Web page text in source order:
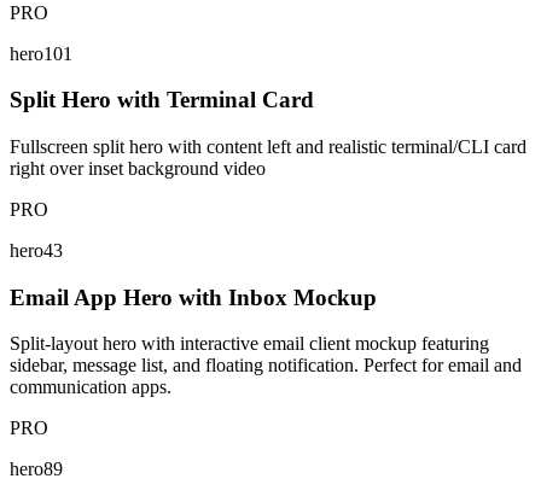
PRO
hero101
Split Hero with Terminal Card
Fullscreen split hero with content left and realistic terminal/CLI card
right over inset background video
PRO
hero43
Email App Hero with Inbox Mockup
Split-layout hero with interactive email client mockup featuring
sidebar, message list, and floating notification. Perfect for email and
communication apps.
PRO
hero89